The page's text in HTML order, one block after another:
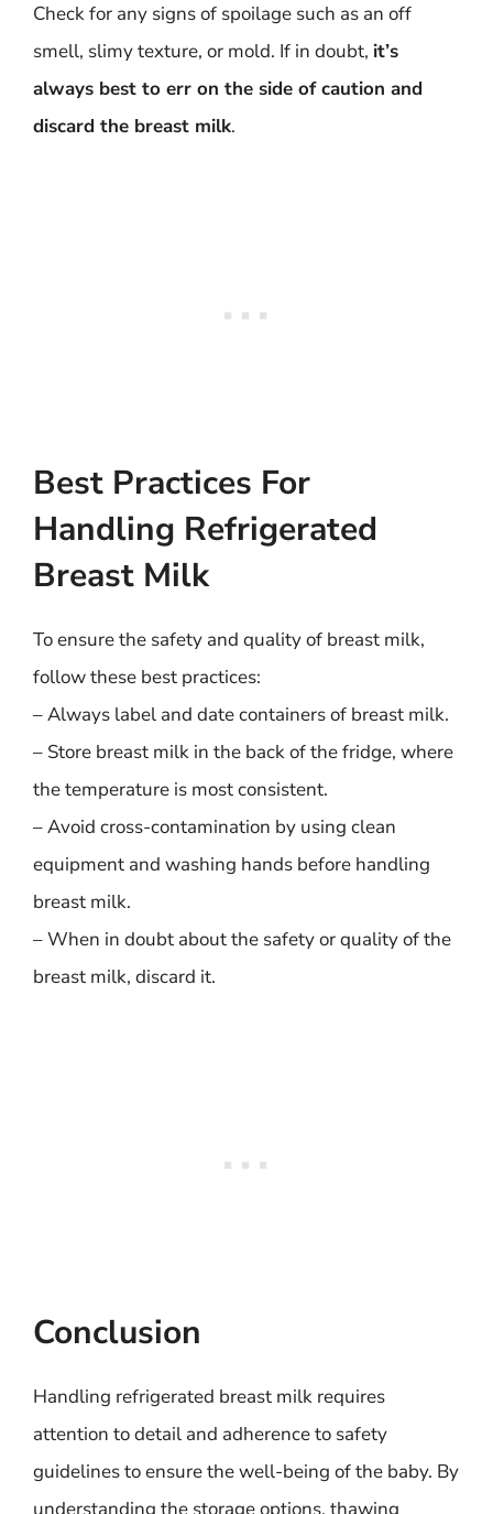
Check for any signs of spoilage such as an off
smell, slimy texture, or mold. If in doubt, it’s
always best to err on the side of caution and
discard the breast milk.
Best Practices For
Handling Refrigerated
Breast Milk
To ensure the safety and quality of breast milk,
follow these best practices:
– Always label and date containers of breast milk.
– Store breast milk in the back of the fridge, where
the temperature is most consistent.
– Avoid cross-contamination by using clean
equipment and washing hands before handling
breast milk.
– When in doubt about the safety or quality of the
breast milk, discard it.
Conclusion
Handling refrigerated breast milk requires
attention to detail and adherence to safety
guidelines to ensure the well-being of the baby. By